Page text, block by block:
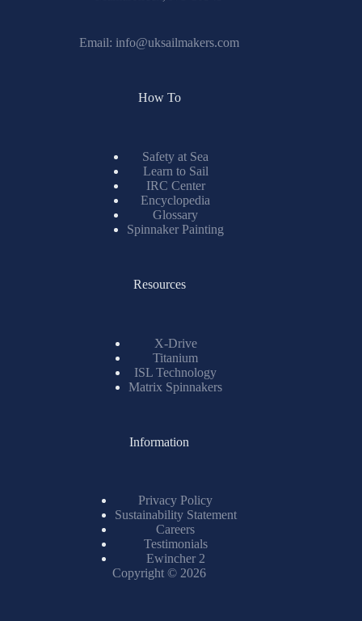
Email: info@uksailmakers.com
How To
Safety at Sea
Learn to Sail
IRC Center
Encyclopedia
Glossary
Spinnaker Painting
Resources
X-Drive
Titanium
ISL Technology
Matrix Spinnakers
Information
Privacy Policy
Sustainability Statement
Careers
Testimonials
Ewincher 2
Copyright © 2026